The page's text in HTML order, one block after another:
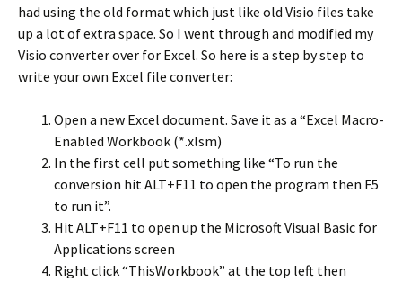
had using the old format which just like old Visio files take
up a lot of extra space. So I went through and modified my
Visio converter over for Excel. So here is a step by step to
write your own Excel file converter:
Open a new Excel document. Save it as a “Excel Macro-
Enabled Workbook (*.xlsm)
In the first cell put something like “To run the
conversion hit ALT+F11 to open the program then F5
to run it”.
Hit ALT+F11 to open up the Microsoft Visual Basic for
Applications screen
Right click “ThisWorkbook” at the top left then